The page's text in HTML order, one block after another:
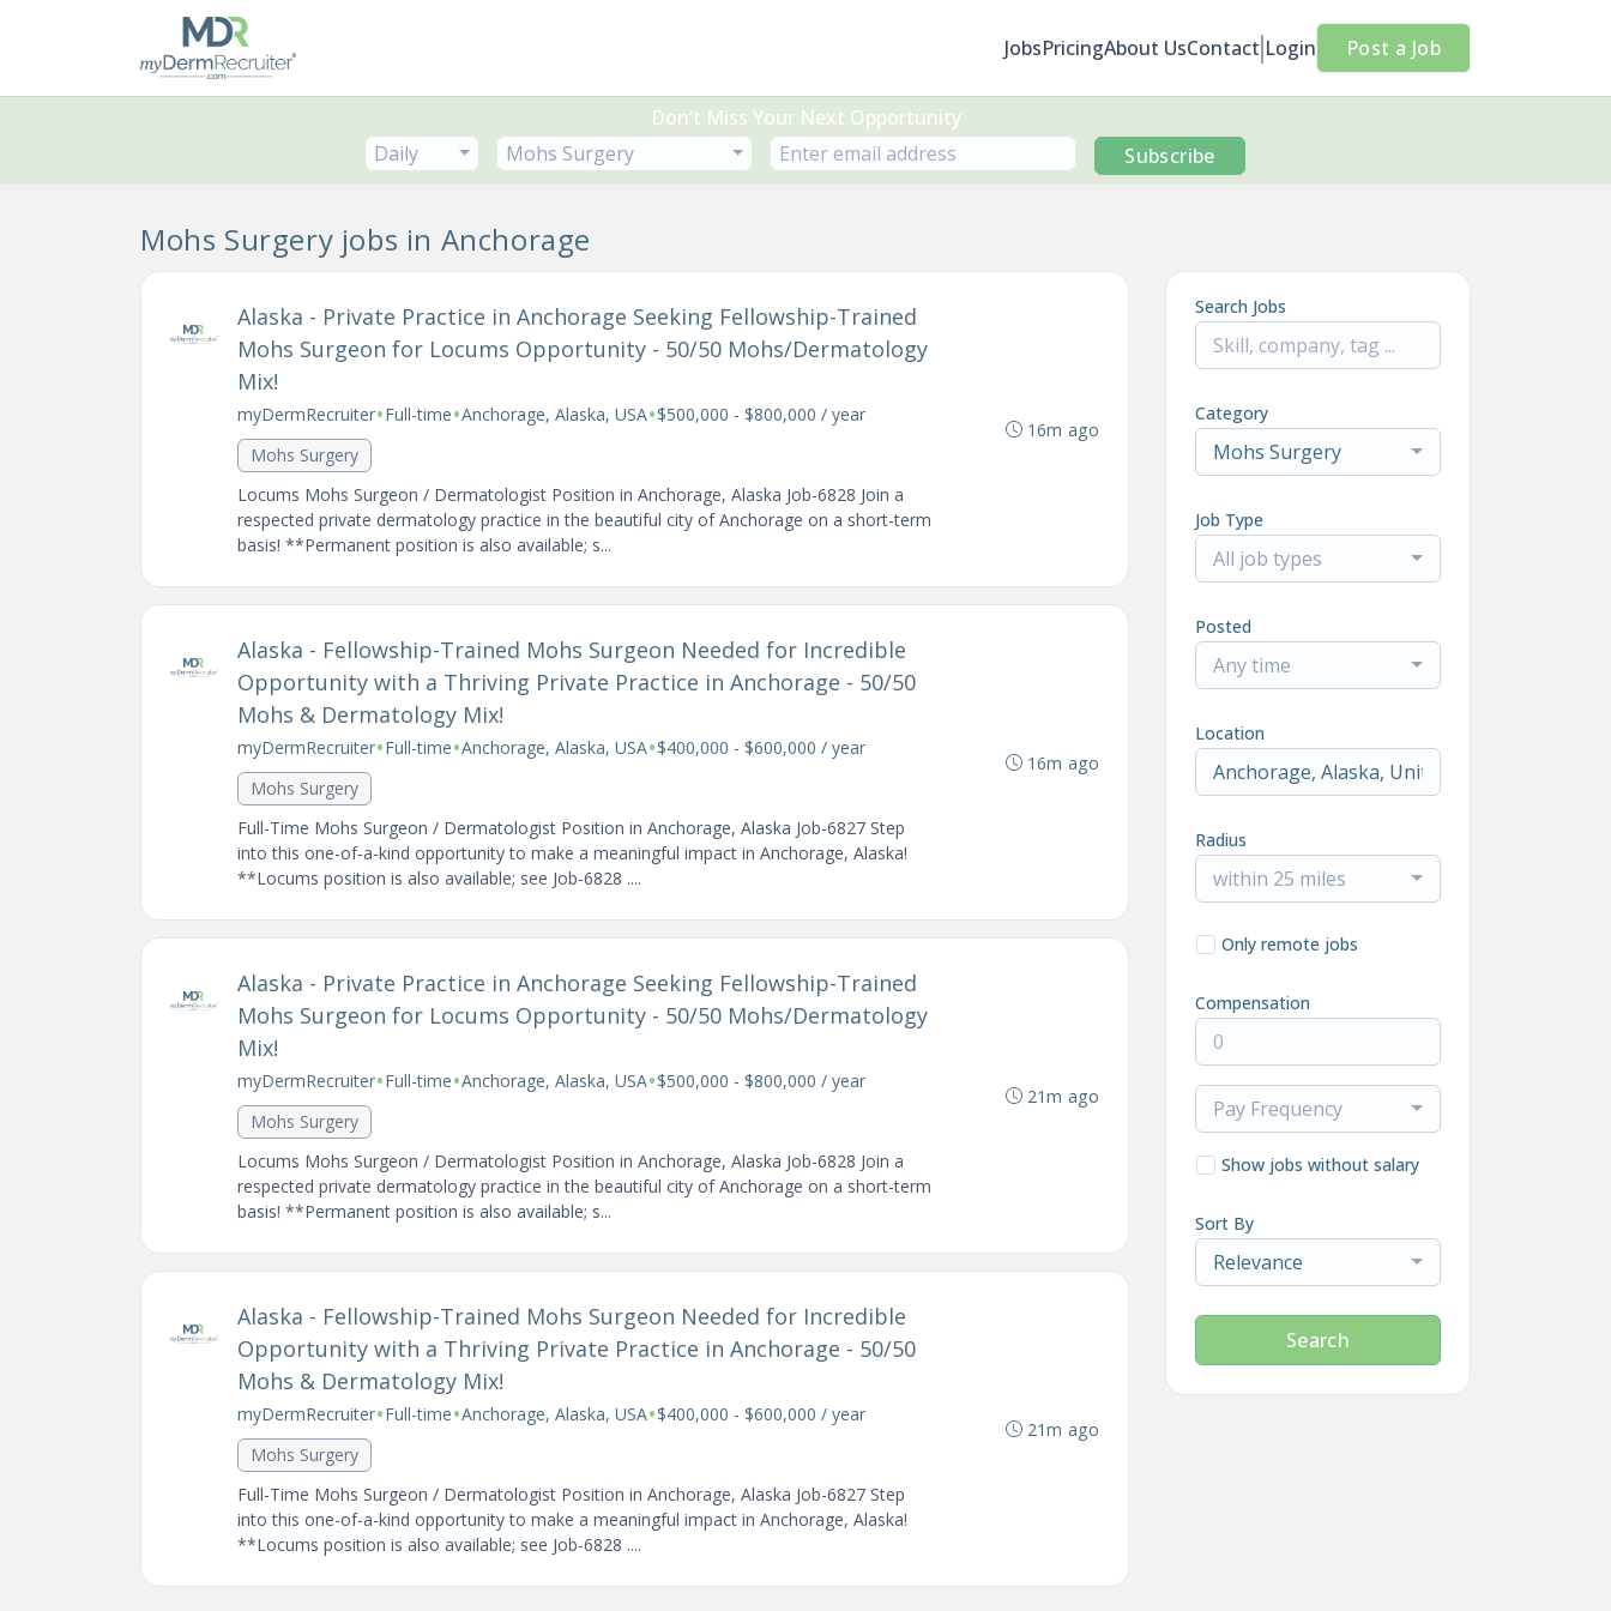
JobsPricingAbout UsContact Login Post a Job
Don’t Miss Your Next Opportunity
Daily
Mohs Surgery Subscribe
Mohs Surgery jobs in Anchorage
Alaska - Private Practice in Anchorage Seeking Fellowship-Trained
Mohs Surgeon for Locums Opportunity - 50/50 Mohs/Dermatology
Mix!
myDermRecruiter•Full-time•Anchorage, Alaska, USA•$500,000 - $800,000 / year
Mohs Surgery
Locums Mohs Surgeon / Dermatologist Position in Anchorage, Alaska Job-6828 Join a
respected private dermatology practice in the beautiful city of Anchorage on a short-term
basis! **Permanent position is also available; s...
16m ago
Alaska - Fellowship-Trained Mohs Surgeon Needed for Incredible
Opportunity with a Thriving Private Practice in Anchorage - 50/50
Mohs & Dermatology Mix!
myDermRecruiter•Full-time•Anchorage, Alaska, USA•$400,000 - $600,000 / year
Mohs Surgery
Full-Time Mohs Surgeon / Dermatologist Position in Anchorage, Alaska Job-6827 Step
into this one-of-a-kind opportunity to make a meaningful impact in Anchorage, Alaska!
**Locums position is also available; see Job-6828 ....
16m ago
Alaska - Private Practice in Anchorage Seeking Fellowship-Trained
Mohs Surgeon for Locums Opportunity - 50/50 Mohs/Dermatology
Mix!
myDermRecruiter•Full-time•Anchorage, Alaska, USA•$500,000 - $800,000 / year
Mohs Surgery
Locums Mohs Surgeon / Dermatologist Position in Anchorage, Alaska Job-6828 Join a
respected private dermatology practice in the beautiful city of Anchorage on a short-term
basis! **Permanent position is also available; s...
21m ago
Alaska - Fellowship-Trained Mohs Surgeon Needed for Incredible
Opportunity with a Thriving Private Practice in Anchorage - 50/50
Mohs & Dermatology Mix!
myDermRecruiter•Full-time•Anchorage, Alaska, USA•$400,000 - $600,000 / year
Mohs Surgery
Full-Time Mohs Surgeon / Dermatologist Position in Anchorage, Alaska Job-6827 Step
into this one-of-a-kind opportunity to make a meaningful impact in Anchorage, Alaska!
**Locums position is also available; see Job-6828 ....
21m ago
Search Jobs
Category
Mohs Surgery
Job Type
All job types
Posted
Any time
Location
Radius
within 25 miles
Only remote jobs
Compensation
Pay Frequency
Show jobs without salary
Sort By
Relevance
Search